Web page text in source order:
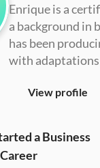
Enrique is a
a background in
has been
with adaptations
View profile
a Business